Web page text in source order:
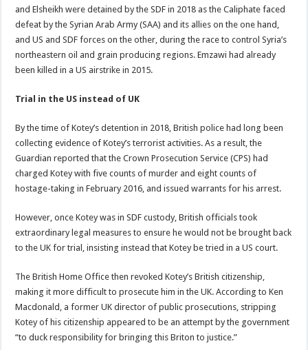
and Elsheikh were detained by the SDF in 2018 as the Caliphate faced
defeat by the Syrian Arab Army (SAA) and its allies on the one hand,
and US and SDF forces on the other, during the race to control Syria’s
northeastern oil and grain producing regions. Emzawi had already
been killed in a US airstrike in 2015.
Trial in the US instead of UK
By the time of Kotey’s detention in 2018, British police had long been
collecting evidence of Kotey’s terrorist activities. As a result, the
Guardian reported that the Crown Prosecution Service (CPS) had
charged Kotey with five counts of murder and eight counts of
hostage-taking in February 2016, and issued warrants for his arrest.
However, once Kotey was in SDF custody, British officials took
extraordinary legal measures to ensure he would not be brought back
to the UK for trial, insisting instead that Kotey be tried in a US court.
The British Home Office then revoked Kotey’s British citizenship,
making it more difficult to prosecute him in the UK. According to Ken
Macdonald, a former UK director of public prosecutions, stripping
Kotey of his citizenship appeared to be an attempt by the government
“to duck responsibility for bringing this Briton to justice.”